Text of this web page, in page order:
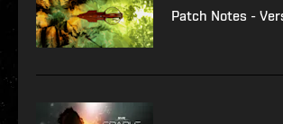
Patch Notes -